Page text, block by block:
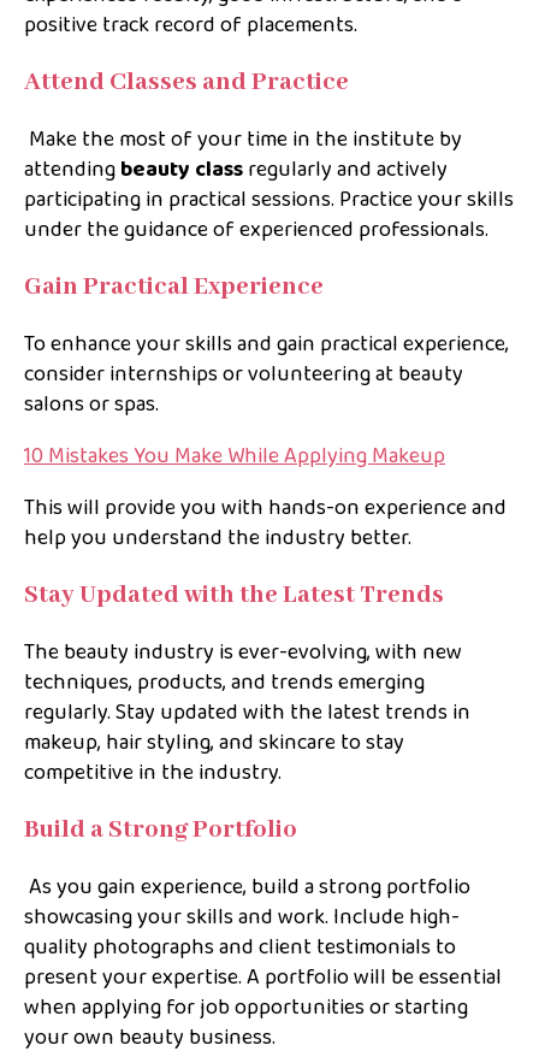
positive track record of placements.
Attend Classes and Practice
Make the most of your time in the institute by
attendingbeauty classregularly and actively
participating in practical sessions. Practice your skills
under the guidance of experienced professionals.
Gain Practical Experience
To enhance your skills and gain practical experience,
consider internships or volunteering at beauty
salons or spas.
10 Mistakes You Make While Applying Makeup
This will provide you with hands-on experience and
help you understand the industry better.
Stay Updated with the Latest Trends
The beauty industry is ever-evolving, with new
techniques, products, and trends emerging
regularly. Stay updated with the latest trends in
makeup, hair styling, and skincare to stay
competitive in the industry.
Build a Strong Portfolio
As you gain experience, build a strong portfolio
showcasing your skills and work. Include high-
quality photographs and client testimonials to
present your expertise. A portfolio will be essential
when applying for job opportunities or starting
your own beauty business.